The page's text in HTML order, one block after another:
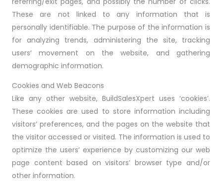
These are not linked to any information that is
personally identifiable. The purpose of the information is
for analyzing trends, administering the site, tracking
users’ movement on the website, and gathering
demographic information.
Cookies and Web Beacons
Like any other website, BuildSalesXpert uses ‘cookies’.
These cookies are used to store information including
visitors’ preferences, and the pages on the website that
the visitor accessed or visited. The information is used to
optimize the users’ experience by customizing our web
page content based on visitors’ browser type and/or
other information.